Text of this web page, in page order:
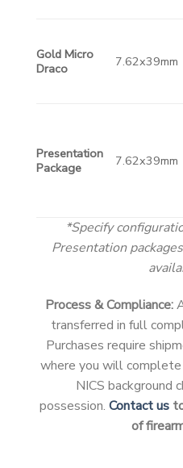
Gold Micro
Draco
7.62x39mm
Presentation
Package
7.62x39mm
*Specify
Presentation
Process & Compliance:
transferred in full
Purchases require
where you will
NICS background
possession. Contact us
of